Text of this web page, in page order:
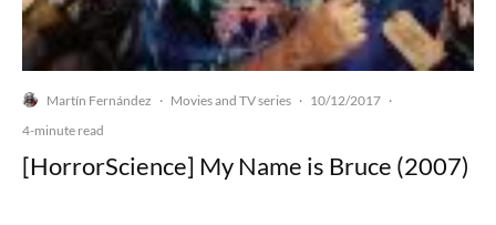
Martín Fernández · Movies and TV series · 10/12/2017 ·
4-minute read
[HorrorScience] My Name is Bruce (2007)